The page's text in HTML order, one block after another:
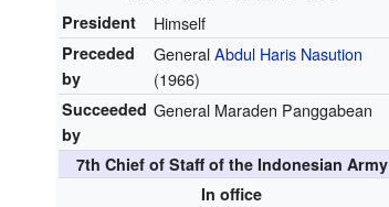
President Himself
Preceded
by
GeneralAbdul Haris Nasution
(1966)
Succeeded
by
General Maraden Panggabean
7th Chief of Staff of the Indonesian Army
In office